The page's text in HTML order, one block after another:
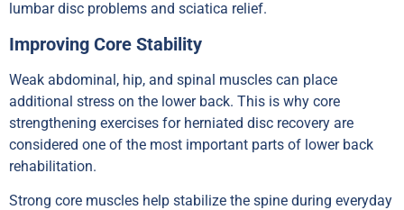
lumbar disc problems and sciatica relief.
Improving Core Stability
Weak abdominal, hip, and spinal muscles can place
additional stress on the lower back. This is why core
strengthening exercises for herniated disc recovery are
considered one of the most important parts of lower back
rehabilitation.
Strong core muscles help stabilize the spine during everyday